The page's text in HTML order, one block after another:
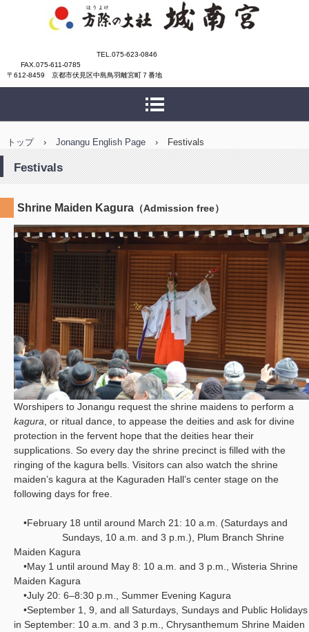
城南宮
TEL.075-623-0846
FAX.075-611-0785
〒612-8459 京都市伏見区中島鳥羽離宮町７番地
トップ › Jonangu English Page › Festivals
Festivals
Shrine Maiden Kagura （Admission free）
Worshipers to Jonangu request the shrine maidens to perform a
kagura , or ritual dance, to appease the deities and ask for divine
protection in the fervent hope that the deities hear their
supplications. So every day the shrine precinct is filled with the
ringing of the kagura bells. Visitors can also watch the shrine
maiden’s kagura at the Kaguraden Hall’s center stage on the
following days for free.
•February 18 until around March 21: 10 a.m. (Saturdays and
Sundays, 10 a.m. and 3 p.m.), Plum Branch Shrine
Maiden Kagura
•May 1 until around May 8: 10 a.m. and 3 p.m., Wisteria Shrine
Maiden Kagura
•July 20: 6–8:30 p.m., Summer Evening Kagura
•September 1, 9, and all Saturdays, Sundays and Public Holidays
in September: 10 a.m. and 3 p.m., Chrysanthemum Shrine Maiden